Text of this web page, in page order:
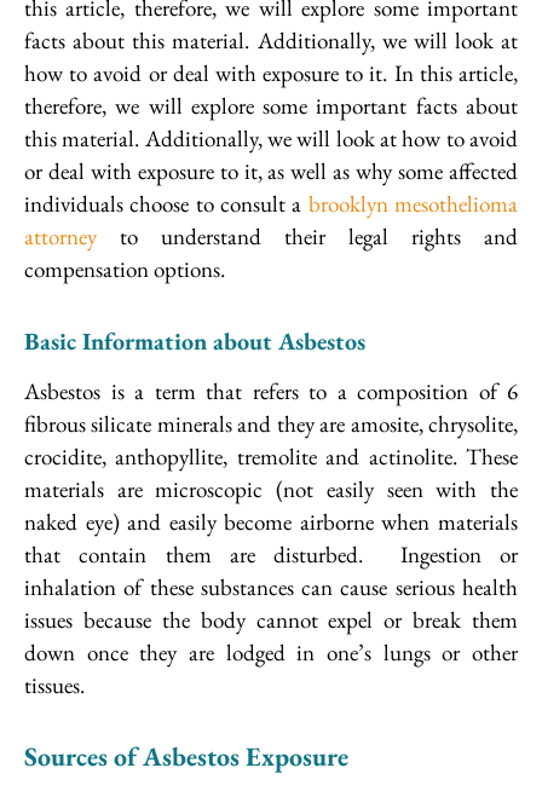
this article, therefore, we will explore some important
facts about this material. Additionally, we will look at
how to avoid or deal with exposure to it. In this article,
therefore, we will explore some important facts about
this material. Additionally, we will look at how to avoid
or deal with exposure to it, as well as why some affected
individuals choose to consult a brooklyn mesothelioma
attorneyto understand their legal rights and
compensation options.
Basic Information about Asbestos
Asbestos is a term that refers to a composition of 6
fibrous silicate minerals and they are amosite, chrysolite,
crocidite, anthopyllite, tremolite and actinolite. These
materials are microscopic (not easily seen with the
naked eye) and easily become airborne when materials
that contain them are disturbed. Ingestion or
inhalation of these substances can cause serious health
issues because the body cannot expel or break them
down once they are lodged in one’s lungs or other
tissues.
Sources of Asbestos Exposure